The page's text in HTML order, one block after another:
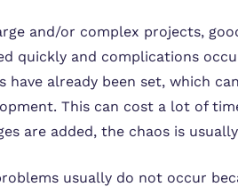
and/or complex projects,
quickly and complications
have already been set, which
This can cost a lot of
are added, the chaos is
usually do not occur